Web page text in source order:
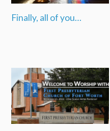
Finally, all of you…